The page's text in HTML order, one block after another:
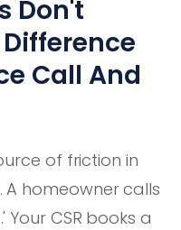
Don't
Call And
of friction in
A homeowner calls
CSR books a